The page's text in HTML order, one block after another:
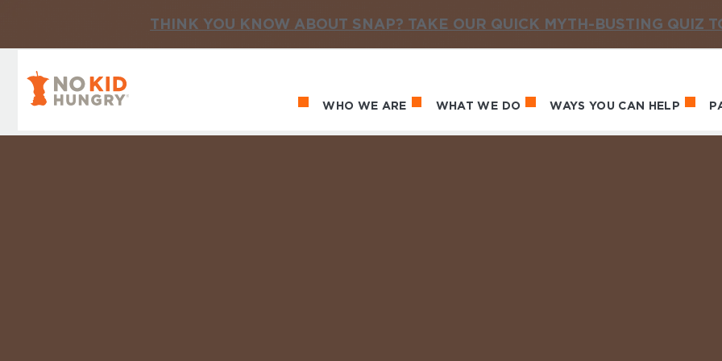
THINK YOU KNOW ABOUT SNAP? TAKE OUR QUICK MYTH-BUSTING QUIZ
Main navigation
WHO WE ARE WHAT WE DO WAYS YOU CAN HELP